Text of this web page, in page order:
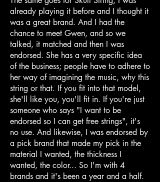
already playing it before and I thought it
was a great brand. And I had the
chance to meet Gwen, and so we
talked, it matched and then I was
endorsed. She has a very specific idea
of the business; people have to adhere to
her way of imagining the music, why this
string or that. If you fit into that model,
she'll like you, you'll fit in. If you're just
someone who says "I want to be
endorsed so I can get free strings", it's
no use. And likewise, I was endorsed by
a pick brand that made my pick in the
material I wanted, the thickness I
wanted, the color... So I'm with 4
brands and it's been a year and a half.